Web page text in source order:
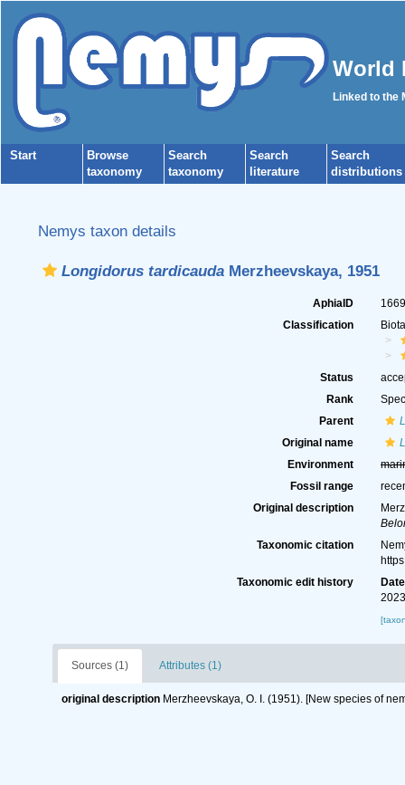
World
Linked to the
Start
Browse
taxonomy
Search
taxonomy
Search
literature
Search
distributions
Nemys taxon details
Longidorus tardicaudaMerzheevskaya, 1951
AphiaID
Classification
Status
Rank
Parent
Original name
Environment
Fossil range
Original description
Taxonomic citation
Taxonomic edit history
Date
Sources (1) Attributes (1)
original description Merzheevskaya, O. I. (1951). [New species of